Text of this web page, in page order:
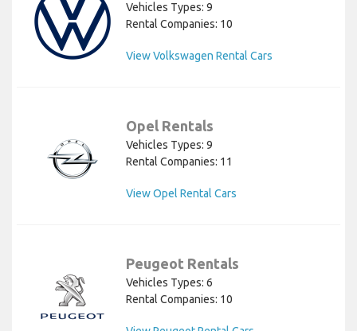
Vehicles Types: 9
Rental Companies: 10
View Volkswagen Rental Cars
Opel Rentals
Vehicles Types: 9
Rental Companies: 11
View Opel Rental Cars
Peugeot Rentals
Vehicles Types: 6
Rental Companies: 10